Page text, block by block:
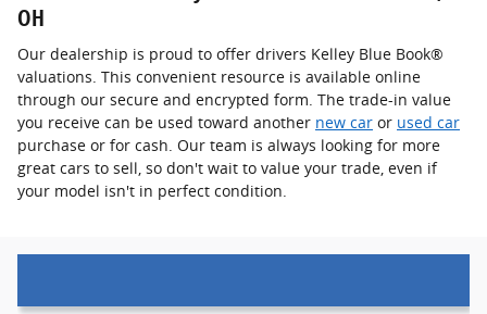
OH
Our dealership is proud to offer drivers Kelley Blue Book®
valuations. This convenient resource is available online
through our secure and encrypted form. The trade-in value
you receive can be used toward another new car or used car
purchase or for cash. Our team is always looking for more
great cars to sell, so don't wait to value your trade, even if
your model isn't in perfect condition.